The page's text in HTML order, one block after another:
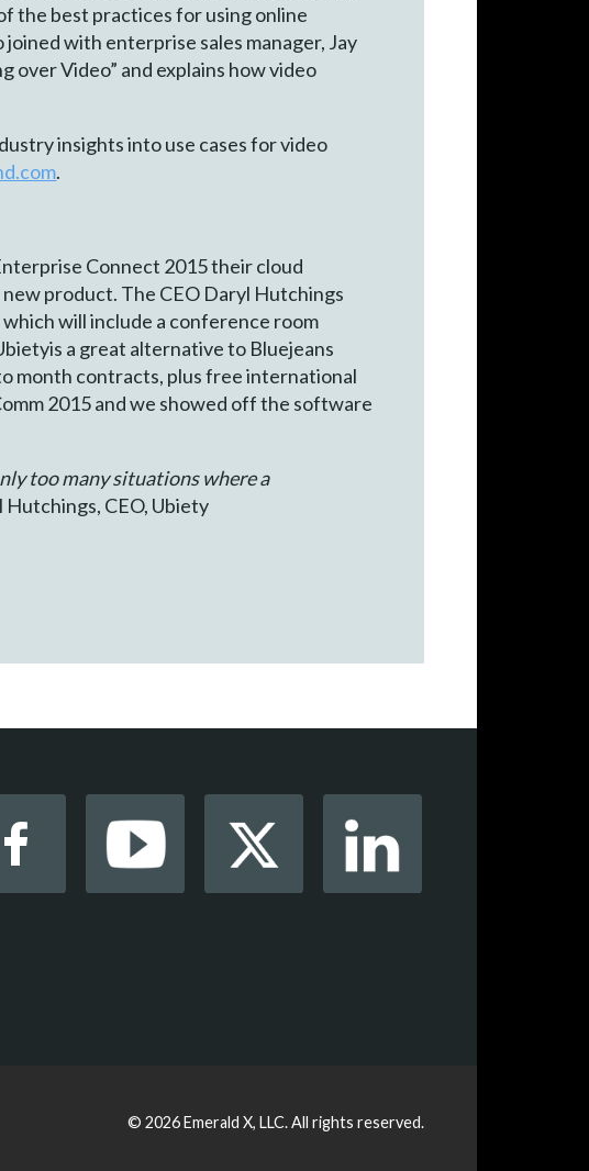
the best practices for using online
with enterprise sales manager, Jay
over Video” and explains how video
insights into use cases for video
.
Connect 2015 their cloud
product. The CEO Daryl Hutchings
will include a conference room
a great alternative to Bluejeans
month contracts, plus free international
2015 and we showed off the software
too many situations where a
CEO, Ubiety
© 2026Emerald X, LLC.All rights reserved.